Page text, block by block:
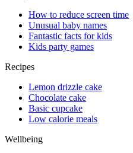
How to reduce screen time
Unusual baby names
Fantastic facts for kids
Kids party games
Recipes
Lemon drizzle cake
Chocolate cake
Basic cupcake
Low calorie meals
Wellbeing